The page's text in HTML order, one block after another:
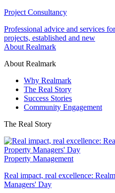
Project Consultancy
Professional advice and services
projects, established and new
About Realmark
About Realmark
Why Realmark
The Real Story
Success Stories
Community Engagement
The Real Story
Property Management
Real impact, real excellence:
Managers' Day